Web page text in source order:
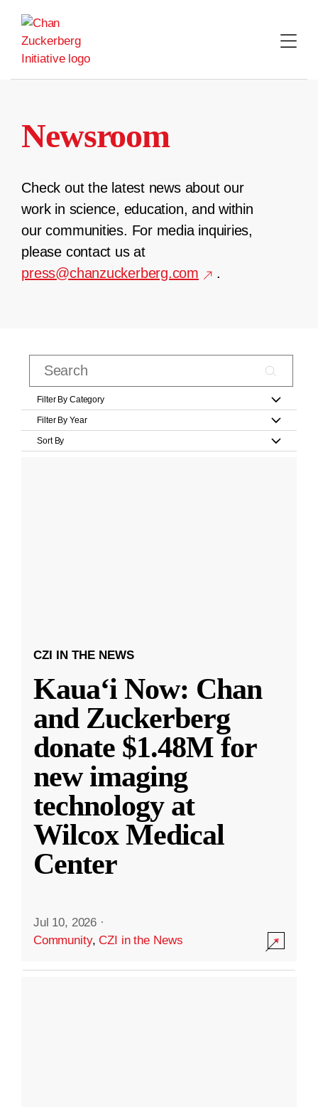
content
Newsroom
Check out the latest news about our
work in science, education, and within
our communities. For media inquiries,
please contact us at
press@chanzuckerberg.com
.
Filter By Category
Filter By Year
Sort By
CZI IN THE NEWS
Kauaʻi Now: Chan
and Zuckerberg
donate $1.48M for
new imaging
technology at
Wilcox Medical
Center
Jul 10, 2026 ·
Community,CZI in the News